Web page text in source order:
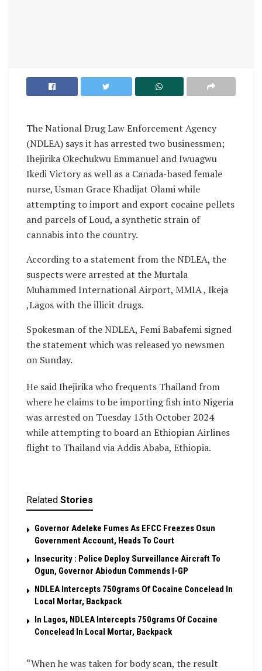
The National Drug Law Enforcement Agency
(NDLEA) says it has arrested two businessmen;
Ihejirika Okechukwu Emmanuel and Iwuagwu
Ikedi Victory as well as a Canada-based female
nurse, Usman Grace Khadijat Olami while
attempting to import and export cocaine pellets
and parcels of Loud, a synthetic strain of
cannabis into the country.
According to a statement from the NDLEA, the
suspects were arrested at the Murtala
Muhammed International Airport, MMIA , Ikeja
,Lagos with the illicit drugs.
Spokesman of the NDLEA, Femi Babafemi signed
the statement which was released yo newsmen
on Sunday.
He said Ihejirika who frequents Thailand from
where he claims to be importing fish into Nigeria
was arrested on Tuesday 15th October 2024
while attempting to board an Ethiopian Airlines
flight to Thailand via Addis Ababa, Ethiopia.
Related Stories
Governor Adeleke Fumes As EFCC Freezes Osun
Government Account, Heads To Court
Insecurity : Police Deploy Surveillance Aircraft To
Ogun, Governor Abiodun Commends I-GP
NDLEA Intercepts 750grams Of Cocaine Concelead In
Local Mortar, Backpack
In Lagos, NDLEA Intercepts 750grams Of Cocaine
Concelead In Local Mortar, Backpack
“When he was taken for body scan, the result